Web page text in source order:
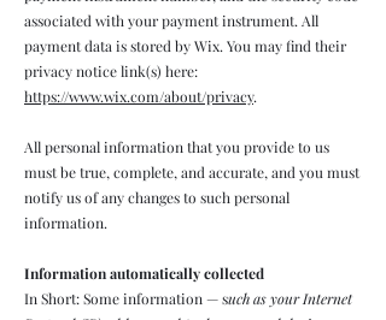
associated with your payment instrument. All
payment data is stored by Wix. You may find their
privacy notice link(s) here:
https://www.wix.com/about/privacy.
All personal information that you provide to us
must be true, complete, and accurate, and you must
notify us of any changes to such personal
information.
Information automatically collected
In Short: Some information — such as your Internet